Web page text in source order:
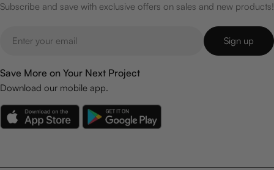
Subscribe and save with exclusive offers on sales and new products!
Sign up
Save More on Your Next Project
Download our mobile app.